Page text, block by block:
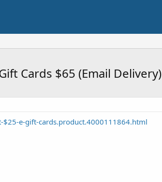
Cards $65 (Email Delivery)
e-gift-cards.product.4000111864.html